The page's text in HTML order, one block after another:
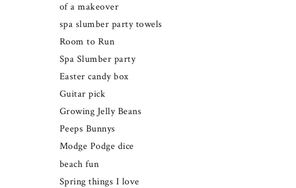
of a makeover
spa slumber party towels
Room to Run
Spa Slumber party
Easter candy box
Guitar pick
Growing Jelly Beans
Peeps Bunnys
Modge Podge dice
beach fun
Spring things I love